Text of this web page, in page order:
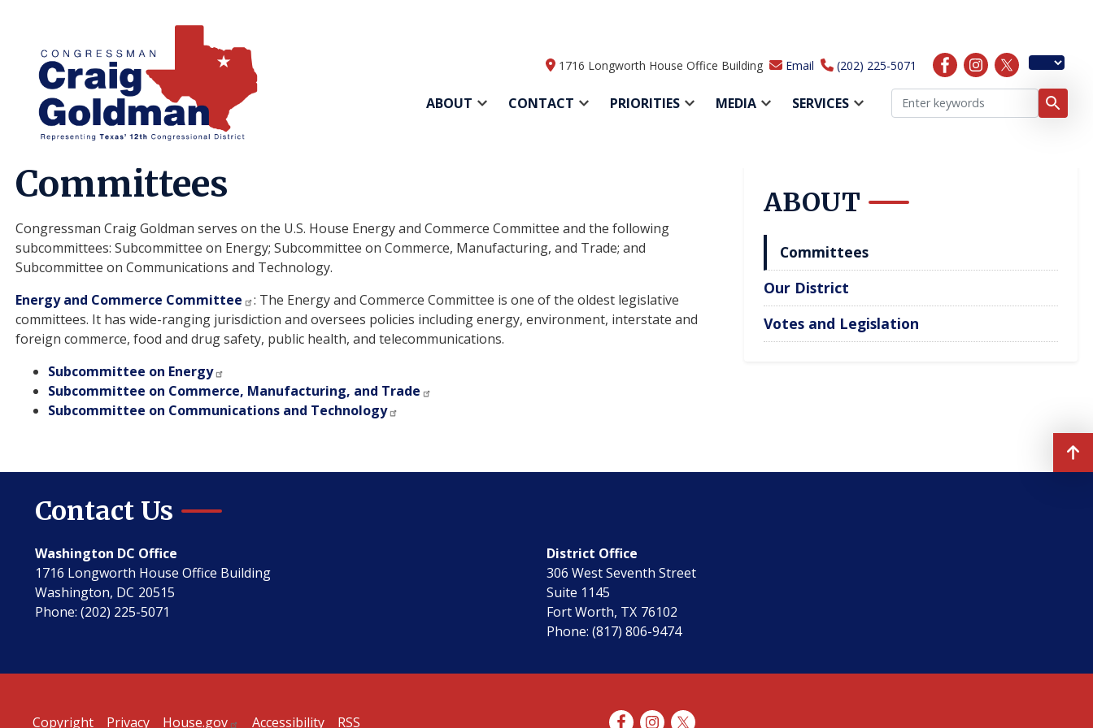
content
1716 Longworth House Office Building Email (202) 225-5071
ABOUT CONTACT PRIORITIES MEDIA
SERVICES
HomeAbout
Committees
Congressman Craig Goldman serves on the U.S. House Energy and Commerce Committee and the following
subcommittees: Subcommittee on Energy; Subcommittee on Commerce, Manufacturing, and Trade; and
Subcommittee on Communications and Technology.
Energy and Commerce Committee
: The Energy and Commerce Committee is one of the oldest legislative
committees. It has wide-ranging jurisdiction and oversees policies including energy, environment, interstate and
foreign commerce, food and drug safety, public health, and telecommunications.
Subcommittee on Energy
Subcommittee on Commerce, Manufacturing, and Trade
Subcommittee on Communications and Technology
ABOUT
Committees
Our District
Votes and Legislation
Contact Us
Washington DC Office
1716 Longworth House Office Building
Washington, DC20515
Phone:(202) 225-5071
District Office
306 West Seventh Street
Suite 1145
Fort Worth, TX76102
Phone: (817) 806-9474
Copyright Privacy House.gov Accessibility RSS